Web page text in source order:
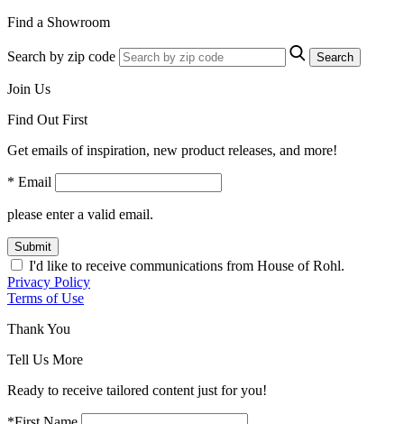
Find a Showroom
Search by zip code Search
Join Us
Find Out First
Get emails of inspiration, new product releases, and more!
* Email
please enter a valid email.
Submit
I'd like to receive communications from House of Rohl.
Privacy Policy
Terms of Use
Thank You
Tell Us More
Ready to receive tailored content just for you!